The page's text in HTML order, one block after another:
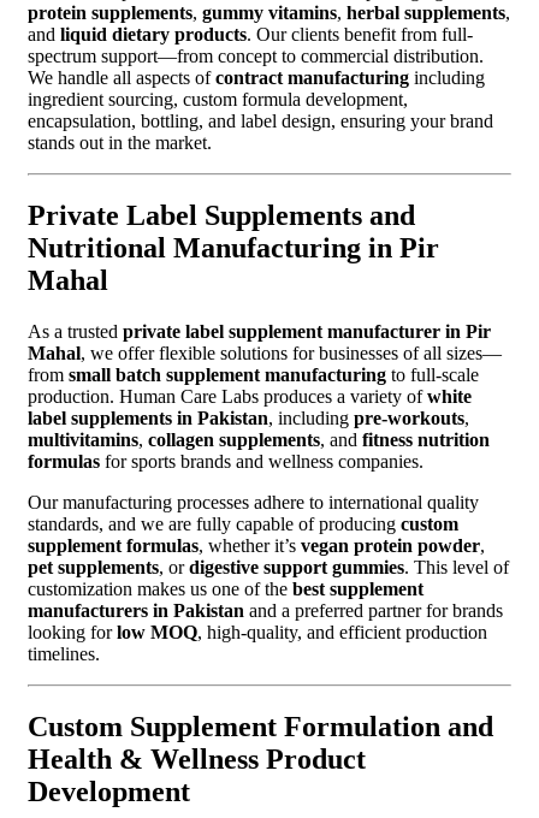
protein supplements, gummy vitamins, herbal supplements,
and liquid dietary products. Our clients benefit from full-
spectrum support—from concept to commercial distribution.
We handle all aspects ofcontract manufacturing including
ingredient sourcing, custom formula development,
encapsulation, bottling, and label design, ensuring your brand
stands out in the market.
Private Label Supplements and
Nutritional Manufacturing in Pir
Mahal
As a trusted private label supplement manufacturer in Pir
Mahal, we offer flexible solutions for businesses of all sizes—
from small batch supplement manufacturing to full-scale
production. Human Care Labs produces a variety ofwhite
label supplements in Pakistan, including pre-workouts,
multivitamins, collagen supplements, and fitness nutrition
formulas for sports brands and wellness companies.
Our manufacturing processes adhere to international quality
standards, and we are fully capable of producing custom
supplement formulas, whether it’s vegan protein powder,
pet supplements, ordigestive support gummies. This level of
customization makes us one of the best supplement
manufacturers in Pakistan and a preferred partner for brands
looking forlow MOQ, high-quality, and efficient production
timelines.
Custom Supplement Formulation and
Health & Wellness Product
Development